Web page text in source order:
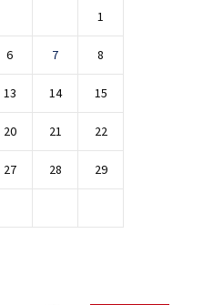
1
6 7 8
13 14 15
20 21 22
27 28 29